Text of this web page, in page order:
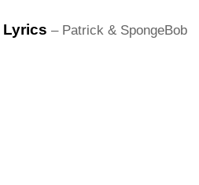
Lyrics – Patrick & SpongeBob